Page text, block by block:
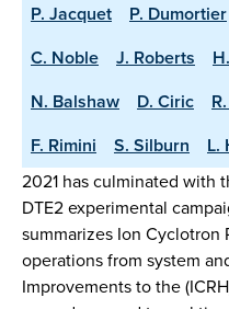
P. Jacquet P. Dumortier
C. Noble
J. Roberts
N. Balshaw
D. Ciric
F. Rimini
S. Silburn L.
2021 has culminated with
DTE2 experimental
summarizes Ion Cyclotron
operations from system
Improvements to the